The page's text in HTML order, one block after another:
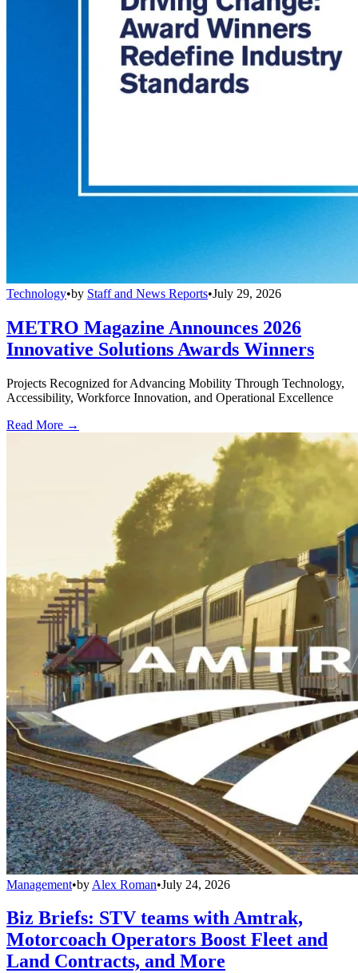
Technology•by Staff and News Reports•July 29, 2026
METRO Magazine Announces 2026
Innovative Solutions Awards Winners
Projects Recognized for Advancing Mobility Through Technology,
Accessibility, Workforce Innovation, and Operational Excellence
Read More →
Management•by Alex Roman•July 24, 2026
Biz Briefs: STV teams with Amtrak,
Motorcoach Operators Boost Fleet and
Land Contracts, and More